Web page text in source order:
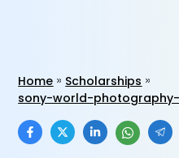
Home
Scholarships
sony-world-